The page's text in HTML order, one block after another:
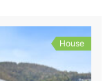
House